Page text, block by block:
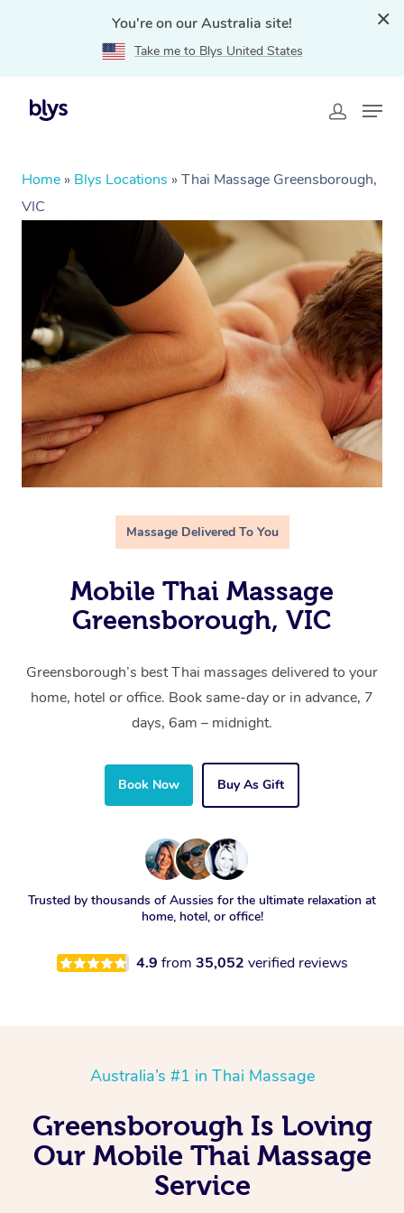
You're on our Australia site!
Take me to Blys United States
Home » Blys Locations » Thai Massage Greensborough,
VIC
Massage Delivered To You
Mobile Thai Massage
Greensborough, VIC
Greensborough’s best Thai massages delivered to your
home, hotel or office. Book same-day or in advance, 7
days, 6am – midnight.
Book Now Buy As Gift
Trusted by thousands of Aussies for the ultimate relaxation at
home, hotel, or office!
4.9 from 35,052 verified reviews
Australia’s #1 in Thai Massage
Greensborough Is Loving
Our Mobile Thai Massage
Service